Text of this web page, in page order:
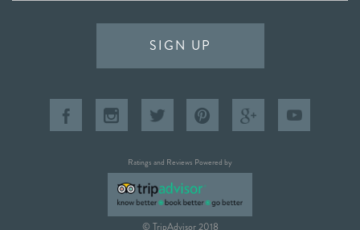
SIGN UP
Ratings and Reviews Powered by
© TripAdvisor 2018